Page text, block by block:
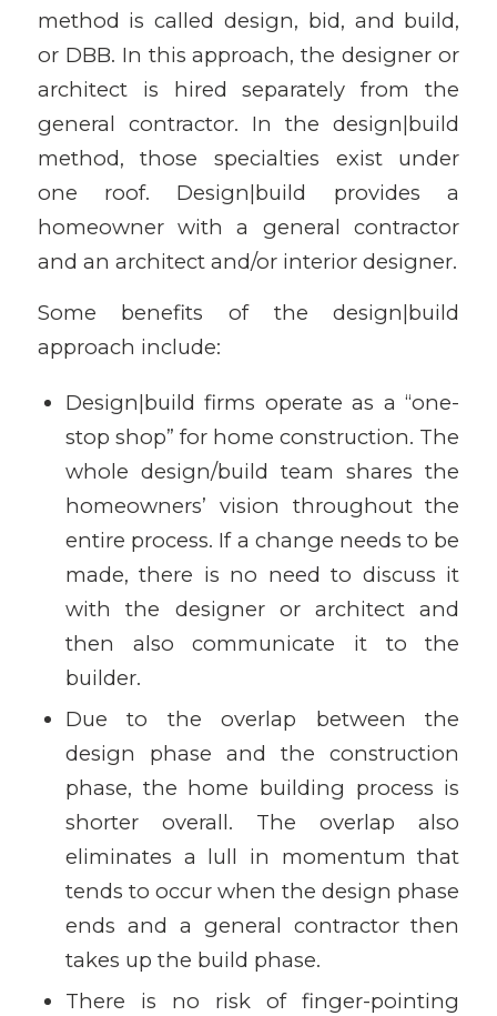
method is called design, bid, and build,
or DBB. In this approach, the designer or
architect is hired separately from the
general contractor. In the design|build
method, those specialties exist under
one roof. Design|build provides a
homeowner with a general contractor
and an architect and/or interior designer.
Some benefits of the design|build
approach include:
Design|build firms operate as a “one-
stop shop” for home construction. The
whole design/build team shares the
homeowners’ vision throughout the
entire process. If a change needs to be
made, there is no need to discuss it
with the designer or architect and
then also communicate it to the
builder.
Due to the overlap between the
design phase and the construction
phase, the home building process is
shorter overall. The overlap also
eliminates a lull in momentum that
tends to occur when the design phase
ends and a general contractor then
takes up the build phase.
There is no risk of finger-pointing